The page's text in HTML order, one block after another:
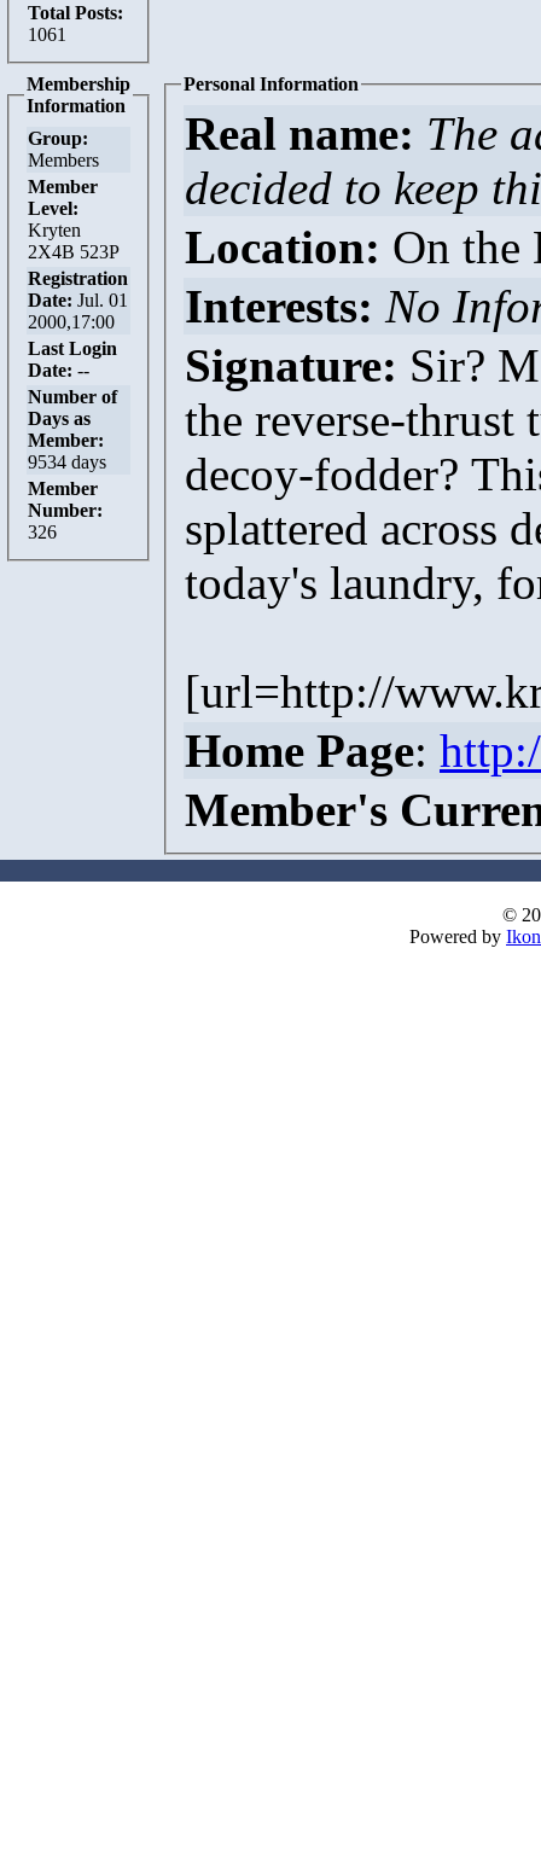
Total Posts:
1061
Membership
Information
Group:
Members
Member
Level:
Kryten
2X4B 523P
Registration
Date: Jul. 01
2000,17:00
Last Login
Date: --
Number of
Days as
Member:
9534 days
Member
Number:
326
Personal Information
Real name: The
decided to keep
Location: On the
Interests: No
Signature: Sir?
the reverse-thrust
decoy-fodder?
splattered across
today's laundry,
[url=http://
Home Page:
Member's
©
Powered by